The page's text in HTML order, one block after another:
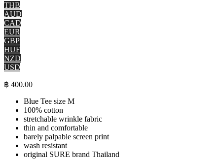
THB
AUD
CAD
EUR
GBP
HUF
NZD
USD
฿ 400.00
Blue Tee size M
100% cotton
stretchable wrinkle fabric
thin and comfortable
barely palpable screen print
wash resistant
original SURE brand Thailand